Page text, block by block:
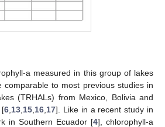
a measured in this group of lakes
comparable to most previous studies in
(TRHALs) from Mexico, Bolivia and
[6 13 15 16 17]. Like in a recent study in
in Southern Ecuador [4], chlorophyll-a